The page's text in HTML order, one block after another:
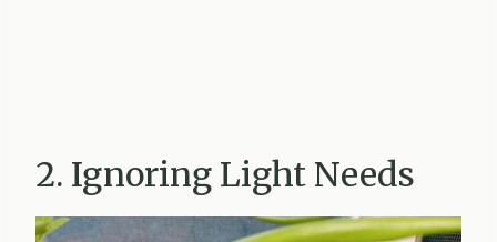
2. Ignoring Light Needs